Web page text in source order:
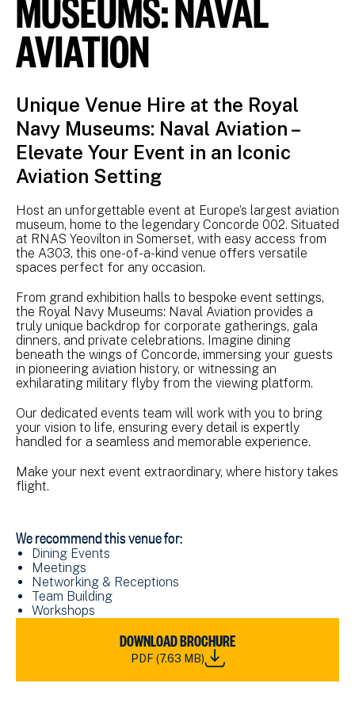
AVIATION
Unique Venue Hire at the Royal
Navy Museums: Naval Aviation –
Elevate Your Event in an Iconic
Aviation Setting
Host an unforgettable event at Europe’s largest aviation
museum, home to the legendary Concorde 002. Situated
at RNAS Yeovilton in Somerset, with easy access from
the A303, this one-of-a-kind venue offers versatile
spaces perfect for any occasion.
From grand exhibition halls to bespoke event settings,
the Royal Navy Museums: Naval Aviation provides a
truly unique backdrop for corporate gatherings, gala
dinners, and private celebrations. Imagine dining
beneath the wings of Concorde, immersing your guests
in pioneering aviation history, or witnessing an
exhilarating military flyby from the viewing platform.
Our dedicated events team will work with you to bring
your vision to life, ensuring every detail is expertly
handled for a seamless and memorable experience.
Make your next event extraordinary, where history takes
flight.
We recommend this venue for:
Dining Events
Meetings
Networking & Receptions
Team Building
Workshops
HIRE
DOWNLOAD BROCHURE
PDF (7.63 MB)